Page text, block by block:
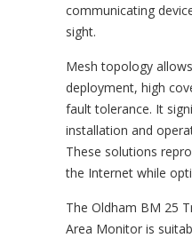
communicating
sight.
Mesh topology
deployment, high
fault tolerance. It
installation and
These solutions
the Internet while
The Oldham BM 25
Area Monitor is